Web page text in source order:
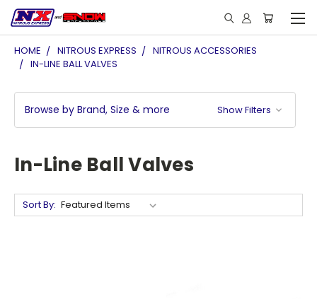
HOME NITROUS EXPRESS
NITROUS ACCESSORIES
IN-LINE BALL VALVES
Browse by Brand, Size & more Show Filters
In-Line Ball Valves
Sort By: